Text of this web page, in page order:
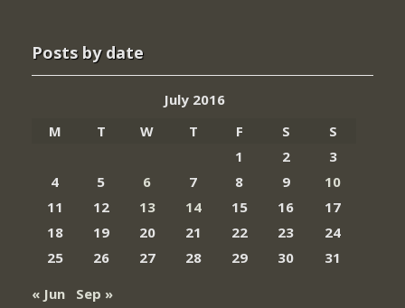
Posts by date
July 2016
M
T W T F S
S
1
2
3
4
5 6 7 8 9
10
11
12 13 14 15 16
17
18
19 20 21 22 23
24
25
26 27 28 29 30
31
« Jun
Sep »